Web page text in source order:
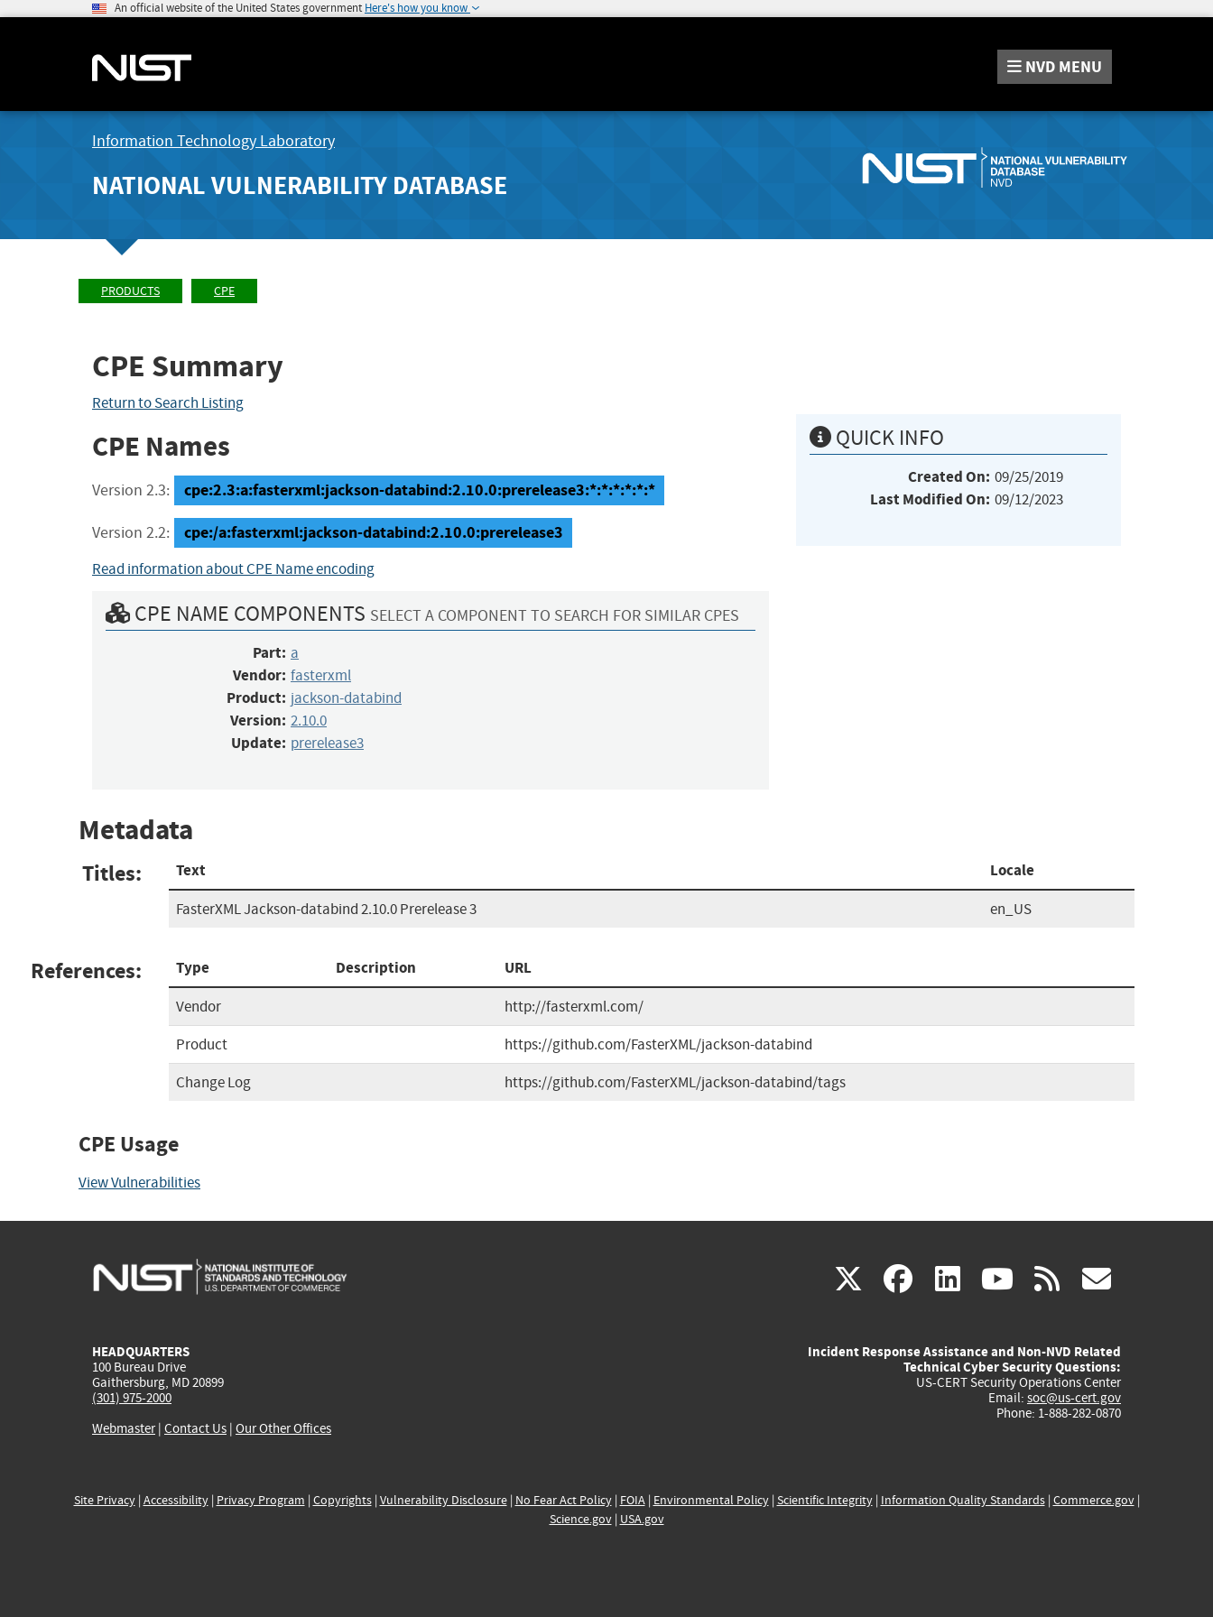
An official website of the United States government Here's how you know
NVD MENU
Information Technology Laboratory
NATIONAL VULNERABILITY DATABASE
PRODUCTS CPE
CPE Summary
Return to Search Listing
CPE Names
Version 2.3: cpe:2.3:a:fasterxml:jackson-databind:2.10.0:prerelease3:*:*:*:*:*:*
Version 2.2: cpe:/a:fasterxml:jackson-databind:2.10.0:prerelease3
Read information about CPE Name encoding
CPE NAME COMPONENTS SELECT A COMPONENT TO SEARCH FOR SIMILAR CPES
Part: a
Vendor: fasterxml
Product: jackson-databind
Version: 2.10.0
Update: prerelease3
QUICK INFO
Created On: 09/25/2019
Last Modified On: 09/12/2023
Metadata
Titles: Text Locale
FasterXML Jackson-databind 2.10.0 Prerelease 3 en_US
References: Type Description URL
Vendor
http://fasterxml.com/
Product
https://github.com/FasterXML/jackson-databind
Change Log
https://github.com/FasterXML/jackson-databind/tags
CPE Usage
View Vulnerabilities
X(link
external)
facebook
(link
external)
linkedin
(link
external)
youtube
(link
external)
rss
HEADQUARTERS
100 Bureau Drive
Gaithersburg, MD 20899
(301) 975-2000
Webmaster| Contact Us | Our Other Offices
Incident Response Assistance and Non-NVD Related
Technical Cyber Security Questions:
US-CERT Security Operations Center
Email: soc@us-cert.gov
Phone: 1-888-282-0870
Site Privacy| Accessibility| Privacy Program | Copyrights| Vulnerability Disclosure| No Fear Act Policy| FOIA| Environmental Policy| Scientific Integrity| Information Quality Standards| Commerce.gov|
Science.gov| USA.gov